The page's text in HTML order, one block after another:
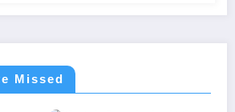
Missed